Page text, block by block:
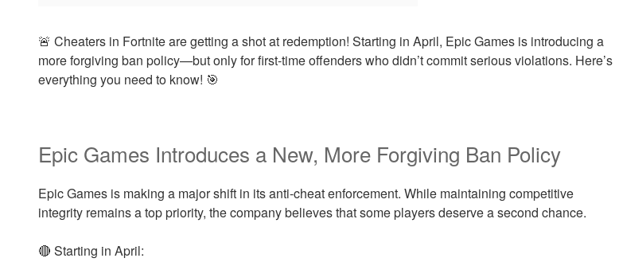
🚨 Cheaters in Fortnite are getting a shot at redemption! Starting in April, Epic Games is introducing a
more forgiving ban policy—but only for first-time offenders who didn’t commit serious violations. Here’s
everything you need to know! 🎯
Epic Games Introduces a New, More Forgiving Ban Policy
Epic Games is making a major shift in its anti-cheat enforcement. While maintaining competitive
integrity remains a top priority, the company believes that some players deserve a second chance.
🔴 Starting in April: